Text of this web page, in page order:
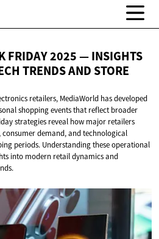
FRIDAY 2025 — INSIGHTS
TRENDS AND STORE
retailers, MediaWorld has developed
shopping events that reflect broader
strategies reveal how major retailers
demand, and technological
periods. Understanding these operational
into modern retail dynamics and